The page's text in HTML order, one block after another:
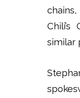
similar